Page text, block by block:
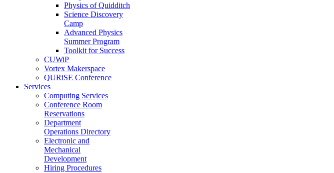
Physics of Quidditch
Science Discovery
Camp
Advanced Physics
Summer Program
Toolkit for Success
CUWiP
Vortex Makerspace
QURiSE Conference
Services
Computing Services
Conference Room
Reservations
Department
Operations Directory
Electronic and
Mechanical
Development
Hiring Procedures